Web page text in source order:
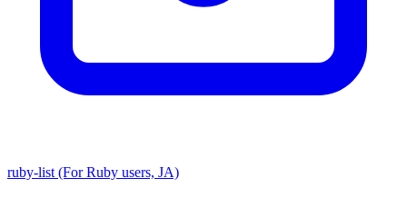
ruby-list (For Ruby users, JA)